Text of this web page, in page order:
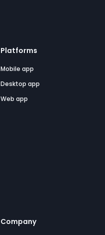
Platforms
Mobile app
Desktop app
Web app
Company